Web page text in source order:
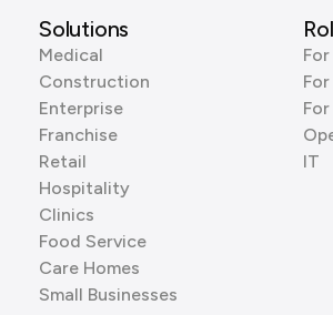
Solutions
Medical
Construction
Enterprise
Franchise
Retail
Hospitality
Clinics
Food Service
Care Homes
Small Businesses
IT